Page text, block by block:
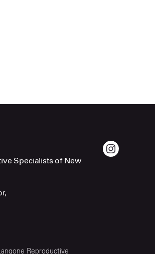
Specialists of New
Reproductive